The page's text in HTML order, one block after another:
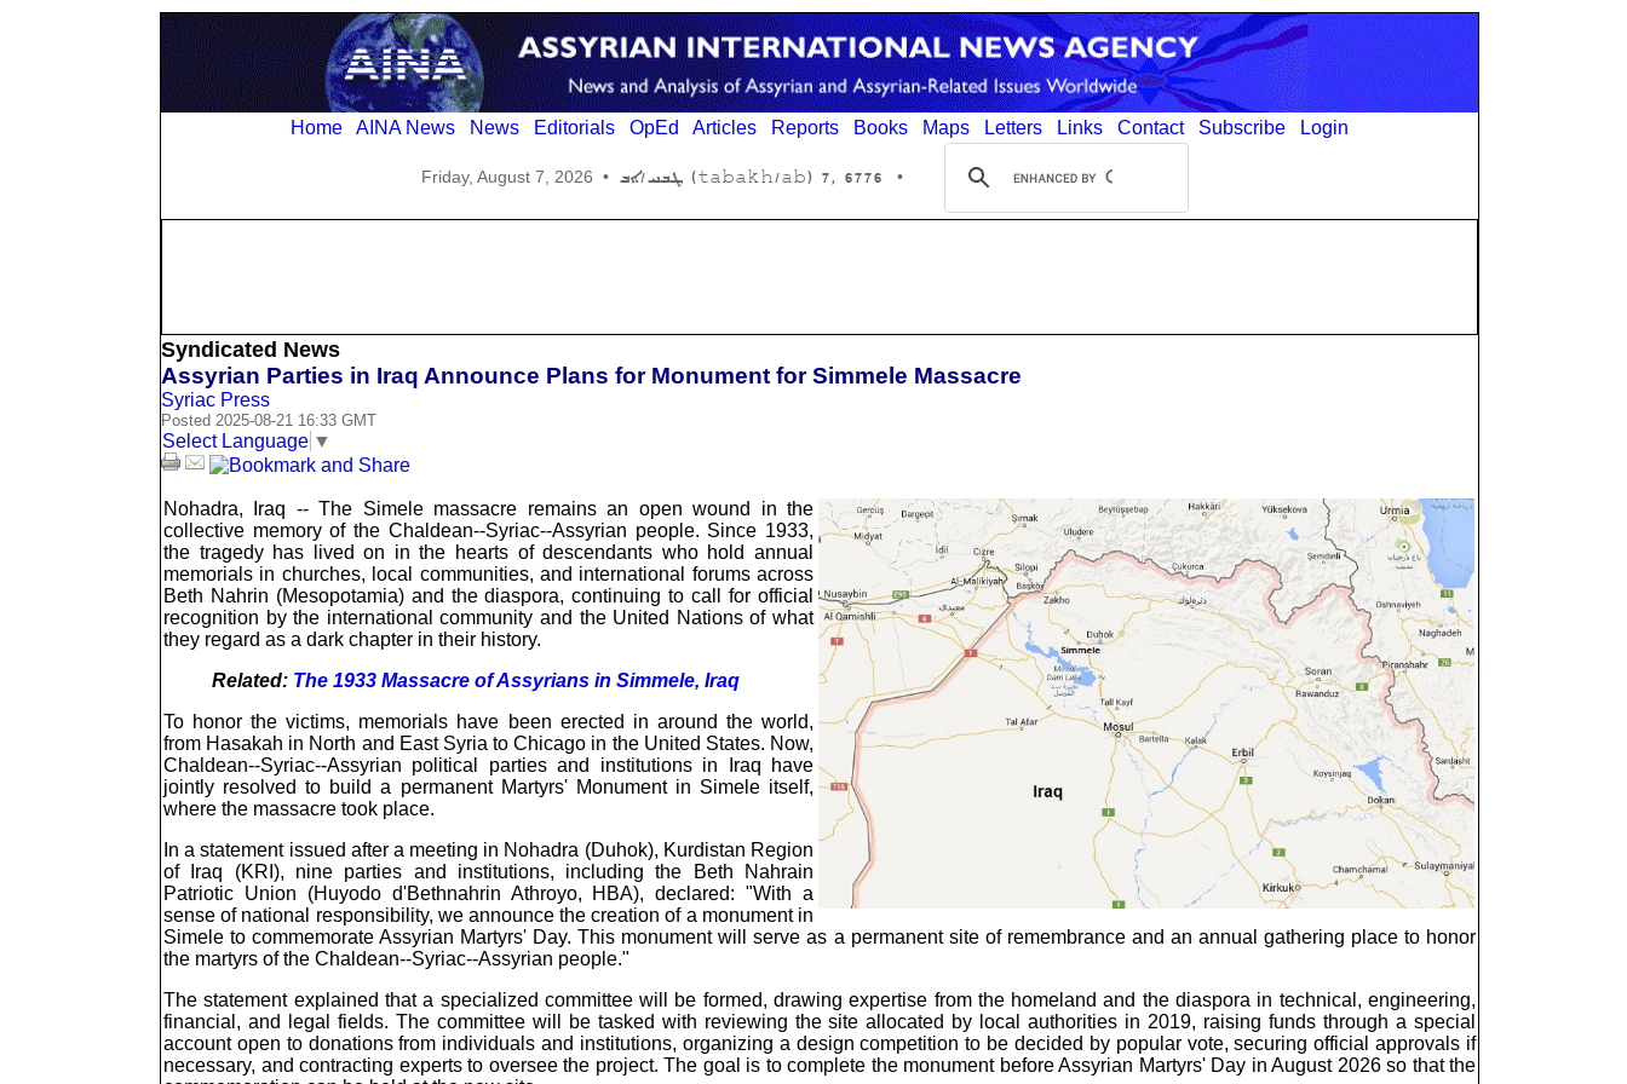
Home AINA News News Editorials OpEd Articles Reports Books Maps Letters Links Contact Subscribe Login
Friday, August 7, 2026 • 6776 ,7 (tabakh/ab) ܛܒܚ/ܐܒ •
Syndicated News
Assyrian Parties in Iraq Announce Plans for Monument for Simmele Massacre
Syriac Press
Posted 2025-08-21 16:33 GMT
Select Language ▼
Nohadra, Iraq -- The Simele massacre remains an open wound in the
collective memory of the Chaldean--Syriac--Assyrian people. Since 1933,
the tragedy has lived on in the hearts of descendants who hold annual
memorials in churches, local communities, and international forums across
Beth Nahrin (Mesopotamia) and the diaspora, continuing to call for official
recognition by the international community and the United Nations of what
they regard as a dark chapter in their history.
Related: The 1933 Massacre of Assyrians in Simmele, Iraq
To honor the victims, memorials have been erected in around the world,
from Hasakah in North and East Syria to Chicago in the United States. Now,
Chaldean--Syriac--Assyrian political parties and institutions in Iraq have
jointly resolved to build a permanent Martyrs' Monument in Simele itself,
where the massacre took place.
In a statement issued after a meeting in Nohadra (Duhok), Kurdistan Region
of Iraq (KRI), nine parties and institutions, including the Beth Nahrain
Patriotic Union (Huyodo d'Bethnahrin Athroyo, HBA), declared: "With a
sense of national responsibility, we announce the creation of a monument in
Simele to commemorate Assyrian Martyrs' Day. This monument will serve as a permanent site of remembrance and an annual gathering place to honor
the martyrs of the Chaldean--Syriac--Assyrian people."
The statement explained that a specialized committee will be formed, drawing expertise from the homeland and the diaspora in technical, engineering,
financial, and legal fields. The committee will be tasked with reviewing the site allocated by local authorities in 2019, raising funds through a special
account open to donations from individuals and institutions, organizing a design competition to be decided by popular vote, securing official approvals if
necessary, and contracting experts to oversee the project. The goal is to complete the monument before Assyrian Martyrs' Day in August 2026 so that the